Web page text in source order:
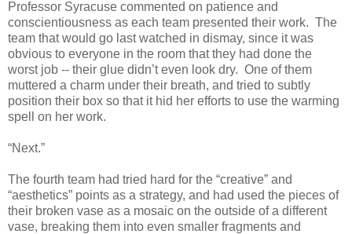
Professor Syracuse commented on patience and
conscientiousness as each team presented their work. The
team that would go last watched in dismay, since it was
obvious to everyone in the room that they had done the
worst job -- their glue didn’t even look dry. One of them
muttered a charm under their breath, and tried to subtly
position their box so that it hid her efforts to use the warming
spell on her work.
“Next.”
The fourth team had tried hard for the “creative” and
“aesthetics” points as a strategy, and had used the pieces of
their broken vase as a mosaic on the outside of a different
vase, breaking them into even smaller fragments and